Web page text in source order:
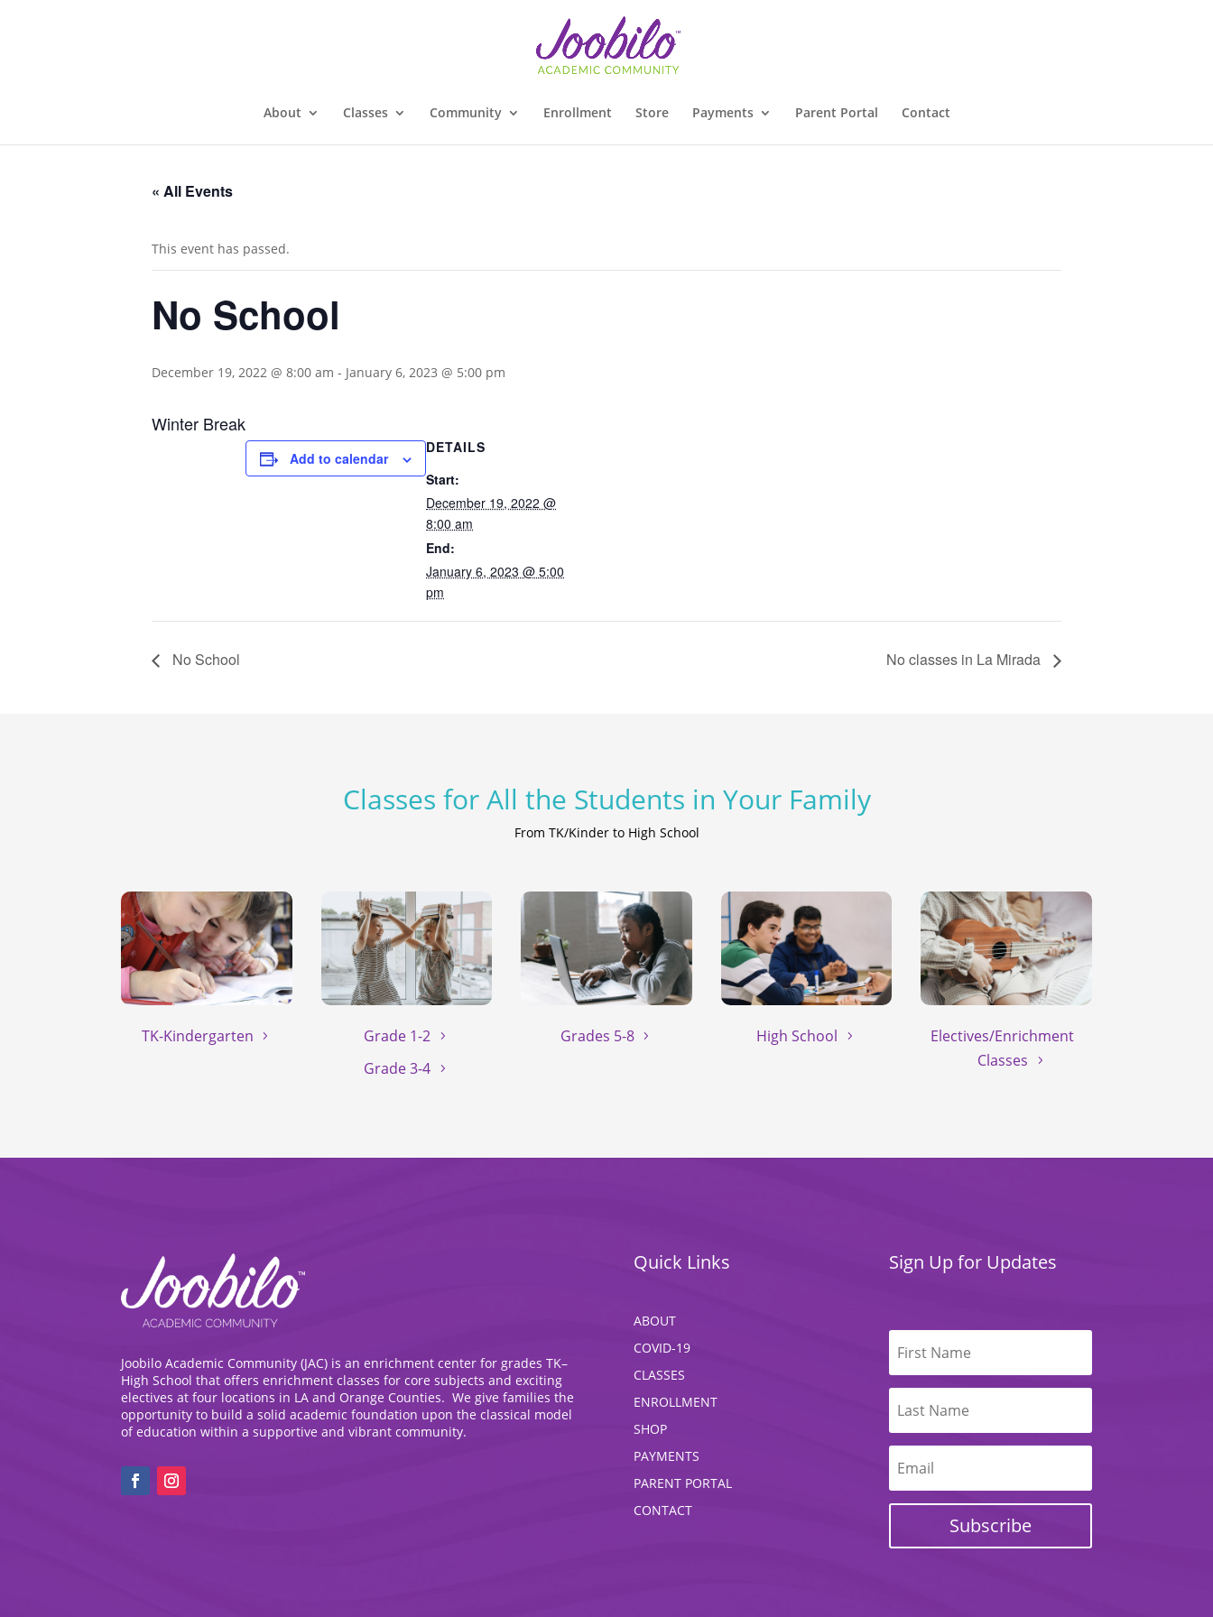
About Classes Community Enrollment Store Payments Parent Portal Contact
« All Events
This event has passed.
No School
December 19, 2022 @ 8:00 am - January 6, 2023 @ 5:00 pm
Winter Break
Add to calendar
DETAILS
Start:
December 19, 2022 @
8:00 am
End:
January 6, 2023 @ 5:00
pm
No School No classes in La Mirada
Classes for All the Students in Your Family
From TK/Kinder to High School
TK-Kindergarten
Grade 1-2
Grade 3-4
Grades 5-8 High School
Electives/Enrichment
Classes
Joobilo Academic Community (JAC) is an enrichment center for grades TK–
High School that offers enrichment classes for core subjects and exciting
electives at four locations in LA and Orange Counties. We give families the
opportunity to build a solid academic foundation upon the classical model
of education within a supportive and vibrant community.
Quick Links
ABOUT
COVID-19
CLASSES
ENROLLMENT
SHOP
PAYMENTS
PARENT PORTAL
CONTACT
Sign Up for Updates
Subscribe